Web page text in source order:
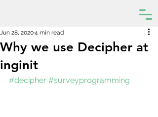
Why we use Decipher at
inginit
Jun 28, 20204 min read
#decipher #surveyprogramming